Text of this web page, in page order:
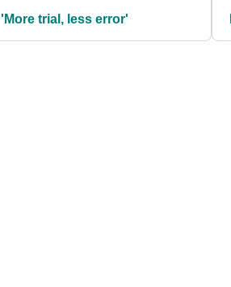
'More trial, less error'